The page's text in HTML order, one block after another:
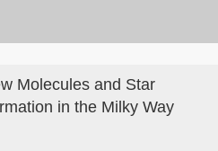
Molecules and Star
in the Milky Way